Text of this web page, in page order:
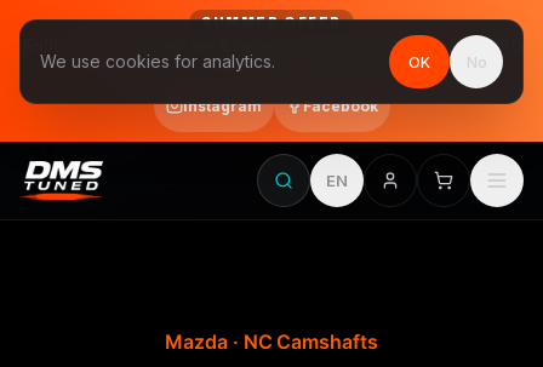
SUMMER OFFER
Follow us on Instagram & Facebook and get Stage 1 for €390
final price, VAT included · until 31 August
Instagram Facebook
EN
Mazda · NC Camshafts
We use cookies for analytics. OK No